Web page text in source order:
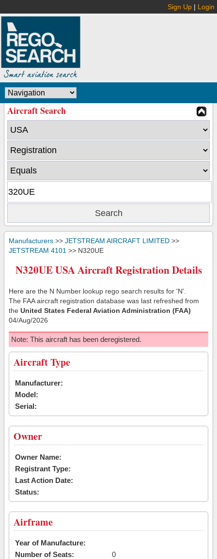
Sign Up | Login
Aircraft Search
Manufacturers >> JETSTREAM AIRCRAFT LIMITED >>
JETSTREAM 4101 >> N320UE
N320UE USA Aircraft Registration Details
Here are the N Number lookup rego search results for 'N'.
The FAA aircraft registration database was last refreshed from
the United States Federal Aviation Administration (FAA)
04/Aug/2026
Note: This aircraft has been deregistered.
Aircraft Type
Manufacturer:
Model:
Serial:
Owner
Owner Name:
Registrant Type:
Last Action Date:
Status:
Airframe
Year of Manufacture:
Number of Seats:
0